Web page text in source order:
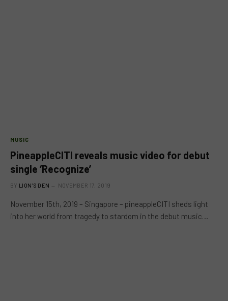
MUSIC
PineappleCITI reveals music video for debut
single ‘Recognize’
BY LION'S DEN NOVEMBER 17, 2019
November 15th, 2019 – Singapore – pineappleCITI sheds light
into her world from tragedy to stardom in the debut music…